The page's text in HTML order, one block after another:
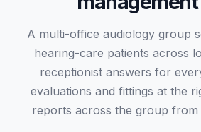
A multi-office audiology group
hearing-care patients across
receptionist answers for
evaluations and fittings at the
reports across the group from